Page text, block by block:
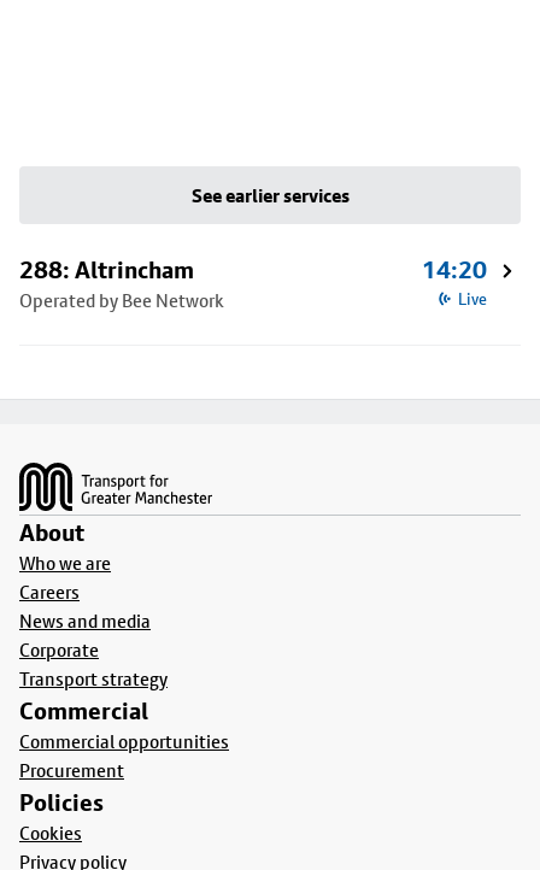
See earlier services
288: Altrincham
Operated by Bee Network
14:20
Live
About
Who we are
Careers
News and media
Corporate
Transport strategy
Commercial
Commercial opportunities
Procurement
Policies
Cookies
Privacy policy